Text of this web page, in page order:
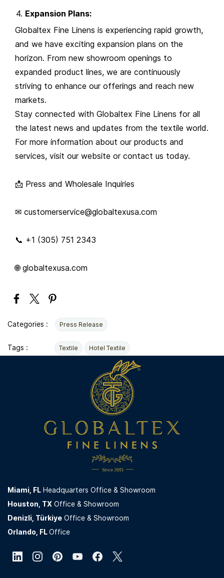
Expansion Plans:
Globaltex Fine Linens is experiencing rapid growth,
and we have exciting expansion plans on the
horizon. From new showroom openings to
expanded product lines, we are continuously
striving to enhance our offerings and reach new
markets.
Stay connected with Globaltex Fine Linens for all
the latest news and updates from the textile world.
For more information about our products and
services, visit our website or contact us today.
📩 Press and Wholesale Inquiries
✉ customerservice@globaltexusa.com
📞 +1 (305) 751 2343
🌐 globaltexusa.com
Categories : Press Release
Tags : Textile Hotel Textile
Miami, FL Headquarters Office & Showroom
Houston, TX Office & Showroom
Denizli, Türkiye Office & Showroom
Orlando, FLOffice